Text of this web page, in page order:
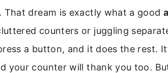
That dream is exactly what a good
counters or juggling
a button, and it does the rest.
your counter will thank you too.